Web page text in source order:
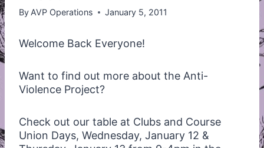
By AVP Operations January 5, 2011
Welcome Back Everyone!
Want to find out more about the Anti-
Violence Project?
Check out our table at Clubs and Course
Union Days, Wednesday, January 12 &